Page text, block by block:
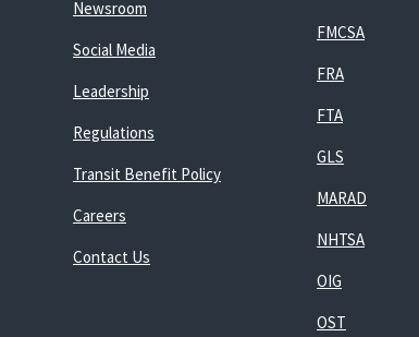
Newsroom
Social Media
Leadership
Regulations
Transit Benefit Policy
Careers
Contact Us
FMCSA
FRA
FTA
GLS
MARAD
NHTSA
OIG
OST